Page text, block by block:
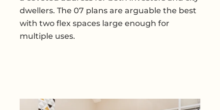
dwellers. The 07 plans are arguable the best
with two flex spaces large enough for
multiple uses.